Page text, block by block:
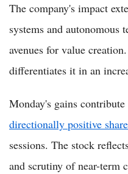
The company's impact
systems and
avenues for value
differentiates it in an
Monday's gains contribute
directionally positive
sessions. The stock
and scrutiny of near-term